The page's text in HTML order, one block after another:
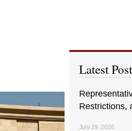
Latest
Restrictions,
July 29, 2026